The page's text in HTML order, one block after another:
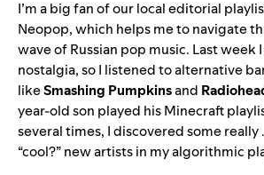
I’m a big fan of our local editorial
Neopop, which helps me to navigate
wave of Russian pop music. Last week
nostalgia, so I listened to alternative
likeSmashing Pumpkinsand
year-old son played his Minecraft
several times, I discovered some really
“cool?” new artists in my algorithmic